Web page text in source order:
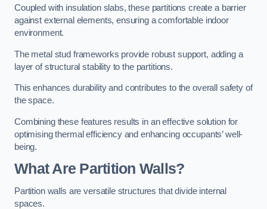
Coupled with insulation slabs, these partitions create a barrier
against external elements, ensuring a comfortable indoor
environment.
The metal stud frameworks provide robust support, adding a
layer of structural stability to the partitions.
This enhances durability and contributes to the overall safety of
the space.
Combining these features results in an effective solution for
optimising thermal efficiency and enhancing occupants’ well-
being.
What Are Partition Walls?
Partition walls are versatile structures that divide internal
spaces.